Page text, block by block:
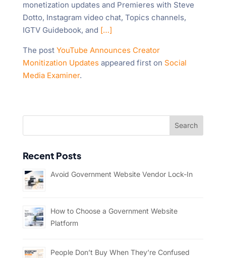
monetization updates and Premieres with Steve
Dotto, Instagram video chat, Topics channels,
IGTV Guidebook, and […]
The post YouTube Announces Creator
Monitization Updatesappeared first on Social
Media Examiner.
Recent Posts
Avoid Government Website Vendor Lock-In
How to Choose a Government Website
Platform
People Don’t Buy When They’re Confused